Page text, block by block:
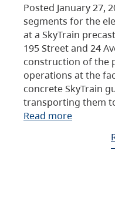
Posted January 27,
segments for the
at a SkyTrain
195 Street and 24
construction of the
operations at the
concrete SkyTrain
transporting them
Read more